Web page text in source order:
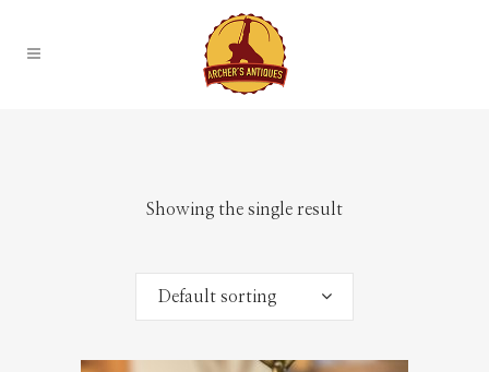
Showing the single result
Default sorting